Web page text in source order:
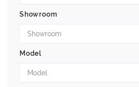
Showroom
Showroom
Model
Model